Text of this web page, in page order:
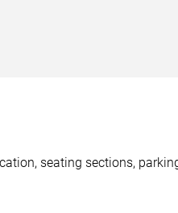
seating sections,